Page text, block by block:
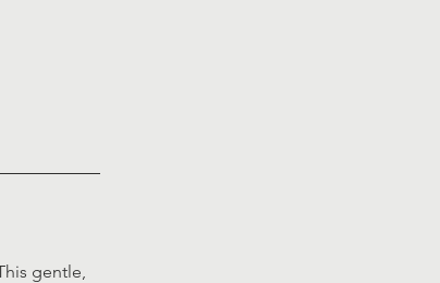
gentle,